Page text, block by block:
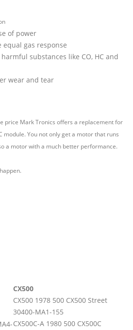
of power
gas response
substances like CO, HC and
wear and tear
price Mark Tronics offers a replacement for
module. You not only get a motor that runs
a motor with a much better performance.
CX500
CX500 1978 500 CX500 Street
30400-MA1-155
CX500C-A 1980 500 CX500C